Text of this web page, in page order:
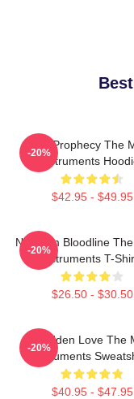
Dark Prophecy The
Instruments
$42.95 - $49.95
-20%
Nephilim Bloodline
Instruments T-
$26.50 - $30.50
-20%
Forbidden Love The
Instruments
$40.95 - $47.95
-20%